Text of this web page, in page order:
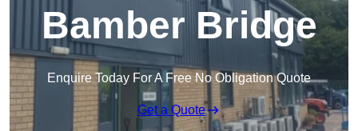
Bamber Bridge
Enquire Today For A Free No Obligation Quote
Get a Quote